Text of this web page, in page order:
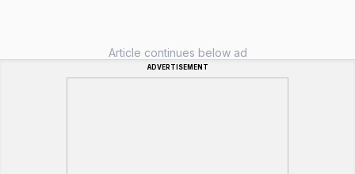
Article continues below ad
ADVERTISEMENT